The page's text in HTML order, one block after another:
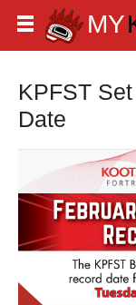
KPFST
Date